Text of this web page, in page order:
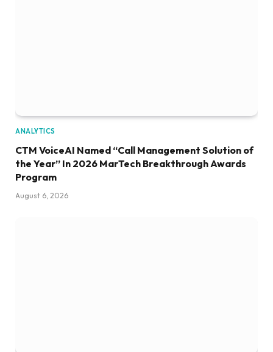
ANALYTICS
CTM VoiceAI Named “Call Management Solution of
the Year” In 2026 MarTech Breakthrough Awards
Program
August 6, 2026